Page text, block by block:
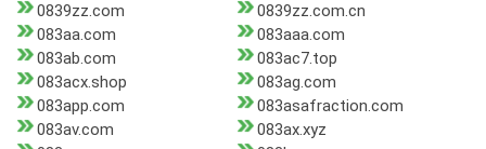
0839zz.com
0839zz.com.cn
083aa.com
083aaa.com
083ab.com
083ac7.top
083acx.shop
083ag.com
083app.com
083asafraction.com
083av.com
083ax.xyz